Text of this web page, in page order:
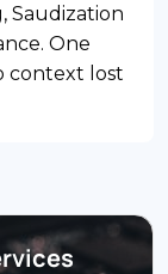
Saudization
One
context lost